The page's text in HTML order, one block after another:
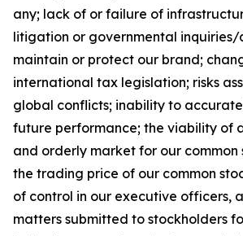
any; lack of or failure of
litigation or governmental
maintain or protect our brand;
international tax legislation; risks
global conflicts; inability to
future performance; the viability of
and orderly market for our common
the trading price of our common
of control in our executive officers,
matters submitted to stockholders